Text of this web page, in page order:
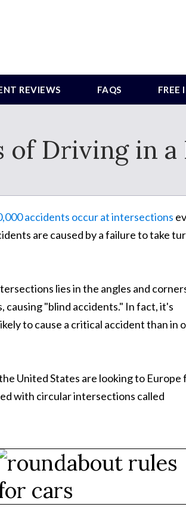
REVIEWS FAQS FREE
of Driving in
accidents occur at intersections
are caused by a failure to take
lies in the angles and
"blind accidents." In fact, it's
to cause a critical accident than in
United States are looking to Europe
with circular intersections called